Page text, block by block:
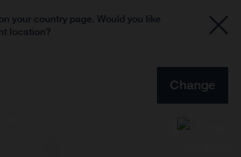
your country page. Would you like
location?
Change